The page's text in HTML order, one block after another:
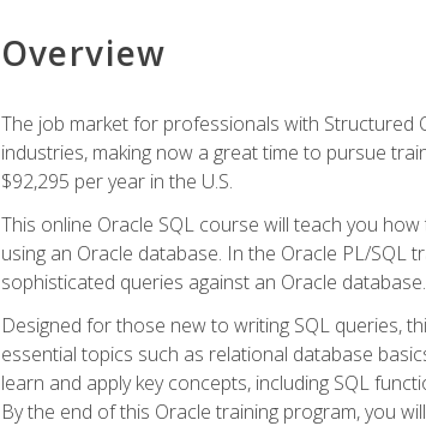
Overview
The job market for professionals with Structured
industries, making now a great time to pursue
$92,295 per year in the U.S.
This online Oracle SQL course will teach you
using an Oracle database. In the Oracle PL/SQL
sophisticated queries against an Oracle database.
Designed for those new to writing SQL queries,
essential topics such as relational database
learn and apply key concepts, including SQL
By the end of this Oracle training program, you